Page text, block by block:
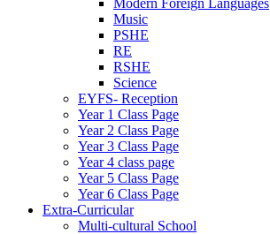
Modern Foreign Languages
Music
PSHE
RE
RSHE
Science
EYFS- Reception
Year 1 Class Page
Year 2 Class Page
Year 3 Class Page
Year 4 class page
Year 5 Class Page
Year 6 Class Page
Extra-Curricular
Multi-cultural School